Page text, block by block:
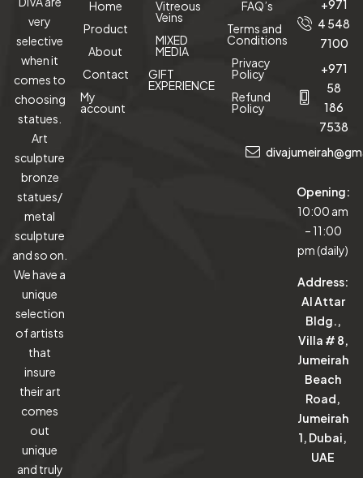
very
selective
when it
comes to
choosing
statues.
Art
sculpture
bronze
statues/
metal
sculpture
and so on.
We have a
unique
selection
of artists
that
insure
their art
comes
out
unique
and truly
Home
Product
About
Contact
My
account
Vitreous
Veins
MIXED
MEDIA
GIFT
EXPERIENCE
FAQ’s
Terms and
Conditions
Privacy
Policy
Refund
Policy
+971
4 548
7100
+971
58
186
7538
Opening:
10:00 am
– 11:00
pm (daily)
Address:
Al Attar
Bldg.,
Villa # 8,
Jumeirah
Beach
Road,
Jumeirah
1, Dubai,
UAE